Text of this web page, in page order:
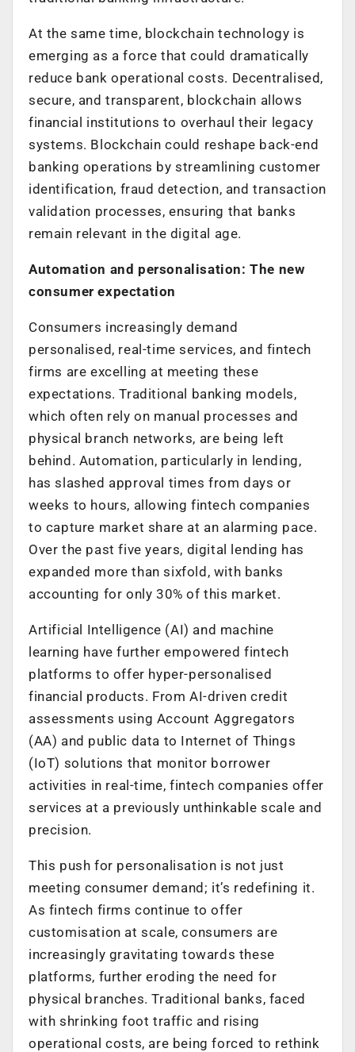
At the same time, blockchain technology is
emerging as a force that could dramatically
reduce bank operational costs. Decentralised,
secure, and transparent, blockchain allows
financial institutions to overhaul their legacy
systems. Blockchain could reshape back-end
banking operations by streamlining customer
identification, fraud detection, and transaction
validation processes, ensuring that banks
remain relevant in the digital age.
Automation and personalisation: The new
consumer expectation
Consumers increasingly demand
personalised, real-time services, and fintech
firms are excelling at meeting these
expectations. Traditional banking models,
which often rely on manual processes and
physical branch networks, are being left
behind. Automation, particularly in lending,
has slashed approval times from days or
weeks to hours, allowing fintech companies
to capture market share at an alarming pace.
Over the past five years, digital lending has
expanded more than sixfold, with banks
accounting for only 30% of this market.
Artificial Intelligence (AI) and machine
learning have further empowered fintech
platforms to offer hyper-personalised
financial products. From AI-driven credit
assessments using Account Aggregators
(AA) and public data to Internet of Things
(IoT) solutions that monitor borrower
activities in real-time, fintech companies offer
services at a previously unthinkable scale and
precision.
This push for personalisation is not just
meeting consumer demand; it’s redefining it.
As fintech firms continue to offer
customisation at scale, consumers are
increasingly gravitating towards these
platforms, further eroding the need for
physical branches. Traditional banks, faced
with shrinking foot traffic and rising
operational costs, are being forced to rethink